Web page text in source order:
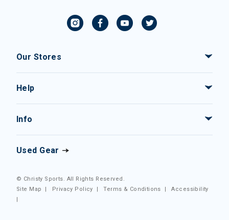
Our Stores
Help
Info
Used Gear
© Christy Sports. All Rights Reserved.
Site Map
Privacy Policy |Terms & Conditions |Accessibility